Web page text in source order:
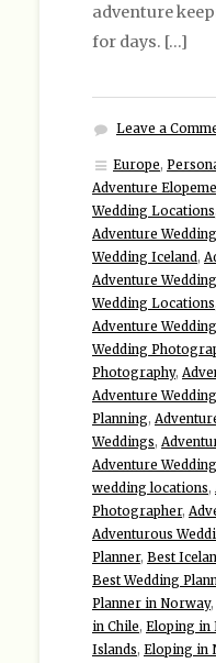
adventure
for days. […]
Leave a
Europe,
Adventure
Wedding Locations
Adventure
Wedding Iceland ,
Adventure
Wedding Locations
Adventure
Wedding
Photography,
Adventure
Planning,
Weddings,
Adventure
wedding locations,
Photographer,
Adventurous
Planner, Best
Best Wedding
Planner in Norway,
in Chile, Eloping in
Islands, Eloping in